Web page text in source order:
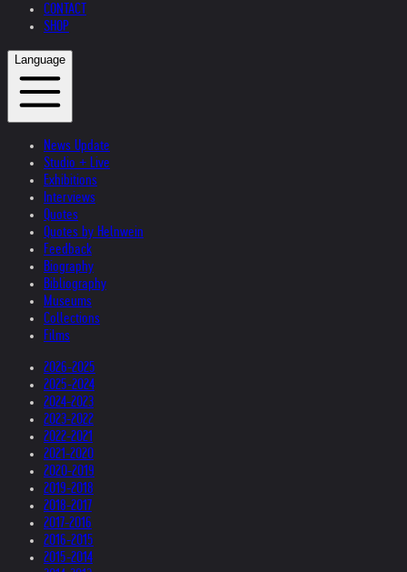
CONTACT
SHOP
Language
News Update
Studio + Live
Exhibitions
Interviews
Quotes
Quotes by Helnwein
Feedback
Biography
Bibliography
Museums
Collections
Films
2026-2025
2025-2024
2024-2023
2023-2022
2022-2021
2021-2020
2020-2019
2019-2018
2018-2017
2017-2016
2016-2015
2015-2014